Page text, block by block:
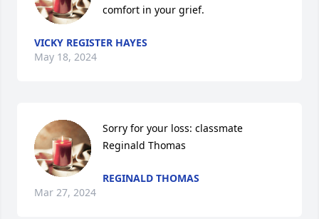
comfort in your grief.
VICKY REGISTER HAYES
May 18, 2024
Sorry for your loss: classmate
Reginald Thomas
REGINALD THOMAS
Mar 27, 2024